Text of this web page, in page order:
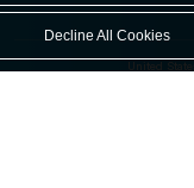
United States
Decline All Cookies